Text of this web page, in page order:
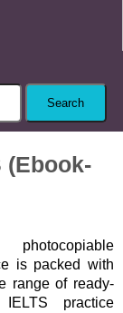
(Ebook-
is packed with
range of ready-
IELTS practice